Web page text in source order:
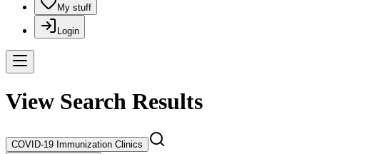
My stuff
Login
View Search Results
COVID-19 Immunization Clinics